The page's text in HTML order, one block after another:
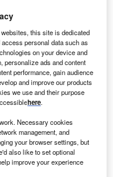
this site is dedicated
personal data such as
on your device and
personalize ads and content
performance, gain audience
and improve our products
we use and their purpose
here.
Necessary cookies
management, and
your browser settings, but
also like to set optional
improve your experience